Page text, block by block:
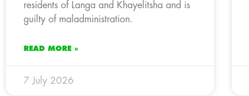
residents of Langa and Khayelitsha and is
guilty of maladministration.
READ MORE »
7 July 2026